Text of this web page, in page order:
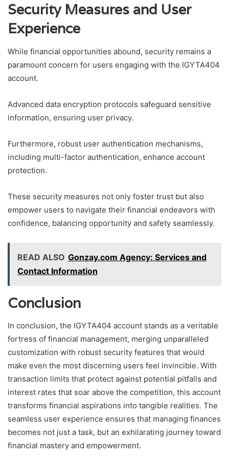
Security Measures and User
Experience
While financial opportunities abound, security remains a
paramount concern for users engaging with the IGYTA404
account.
Advanced data encryption protocols safeguard sensitive
information, ensuring user privacy.
Furthermore, robust user authentication mechanisms,
including multi-factor authentication, enhance account
protection.
These security measures not only foster trust but also
empower users to navigate their financial endeavors with
confidence, balancing opportunity and safety seamlessly.
READ ALSO Gonzay.com Agency: Services and
Contact Information
Conclusion
In conclusion, the IGYTA404 account stands as a veritable
fortress of financial management, merging unparalleled
customization with robust security features that would
make even the most discerning users feel invincible. With
transaction limits that protect against potential pitfalls and
interest rates that soar above the competition, this account
transforms financial aspirations into tangible realities. The
seamless user experience ensures that managing finances
becomes not just a task, but an exhilarating journey toward
financial mastery and empowerment.